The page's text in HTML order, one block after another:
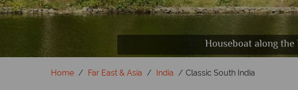
Houseboat along
Beautiful
Periyar Wildlife
Kovalam Beach
Home Far East & Asia India Classic South India